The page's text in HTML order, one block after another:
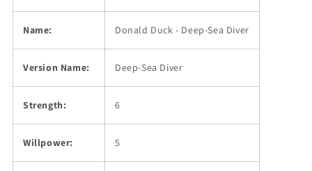
Name: Donald Duck - Deep-Sea Diver
Version Name: Deep-Sea Diver
Strength: 6
Willpower: 5